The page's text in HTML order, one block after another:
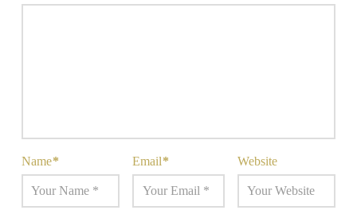
Name* Email* Website